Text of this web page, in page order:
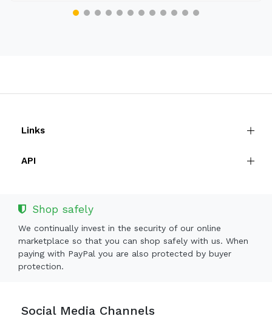
Links
API
Shop safely
We continually invest in the security of our online
marketplace so that you can shop safely with us. When
paying with PayPal you are also protected by buyer
protection.
Social Media Channels